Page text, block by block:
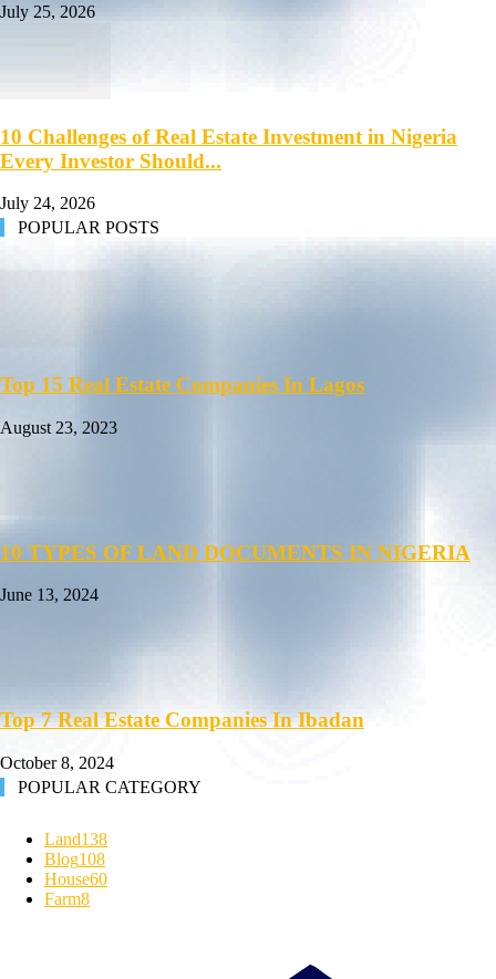
July 25, 2026
10 Challenges of Real Estate Investment in Nigeria
Every Investor Should...
July 24, 2026
POPULAR POSTS
Top 15 Real Estate Companies In Lagos
August 23, 2023
10 TYPES OF LAND DOCUMENTS IN NIGERIA
June 13, 2024
Top 7 Real Estate Companies In Ibadan
October 8, 2024
POPULAR CATEGORY
Land138
Blog108
House60
Farm8